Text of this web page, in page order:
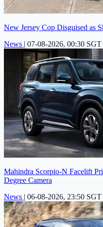
New Jersey Cop Disguised as
News | 07-08-2026, 00:30 SGT
Mahindra Scorpio-N Facelift
Degree Camera
News | 06-08-2026, 23:50 SGT